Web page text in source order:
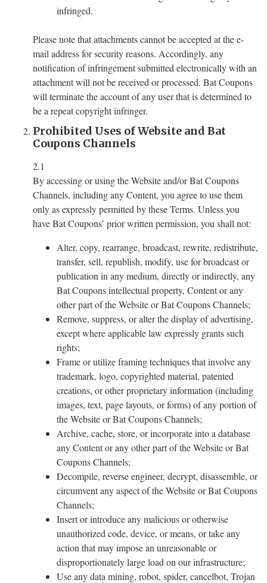
infringed.
Please note that attachments cannot be accepted at the e-
mail address for security reasons. Accordingly, any
notification of infringement submitted electronically with an
attachment will not be received or processed. Bat Coupons
will terminate the account of any user that is determined to
be a repeat copyright infringer.
Prohibited Uses of Website and Bat
Coupons Channels
2.1
By accessing or using the Website and/or Bat Coupons
Channels, including any Content, you agree to use them
only as expressly permitted by these Terms. Unless you
have Bat Coupons’ prior written permission, you shall not:
Alter, copy, rearrange, broadcast, rewrite, redistribute,
transfer, sell, republish, modify, use for broadcast or
publication in any medium, directly or indirectly, any
Bat Coupons intellectual property, Content or any
other part of the Website or Bat Coupons Channels;
Remove, suppress, or alter the display of advertising,
except where applicable law expressly grants such
rights;
Frame or utilize framing techniques that involve any
trademark, logo, copyrighted material, patented
creations, or other proprietary information (including
images, text, page layouts, or forms) of any portion of
the Website or Bat Coupons Channels;
Archive, cache, store, or incorporate into a database
any Content or any other part of the Website or Bat
Coupons Channels;
Decompile, reverse engineer, decrypt, disassemble, or
circumvent any aspect of the Website or Bat Coupons
Channels;
Insert or introduce any malicious or otherwise
unauthorized code, device, or means, or take any
action that may impose an unreasonable or
disproportionately large load on our infrastructure;
Use any data mining, robot, spider, cancelbot, Trojan